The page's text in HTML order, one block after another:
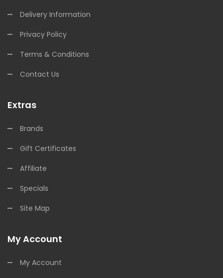
Delivery Information
Privacy Policy
Terms & Conditions
Contact Us
Extras
Brands
Gift Certificates
Affiliate
Specials
Site Map
My Account
My Account